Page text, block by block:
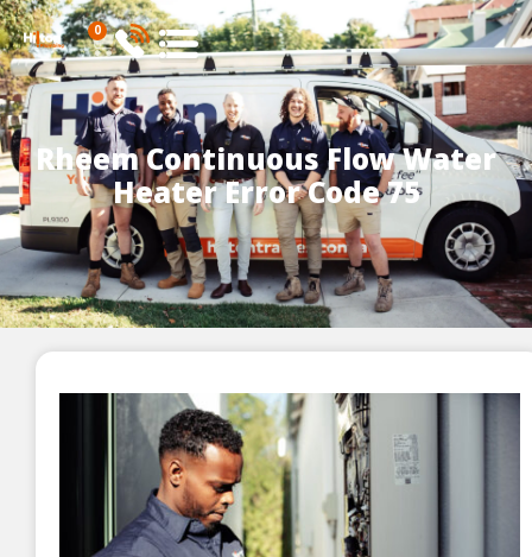
0
Rheem Continuous Flow Water
Heater Error Code 75